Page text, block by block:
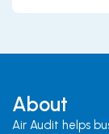
About
Air Audit helps